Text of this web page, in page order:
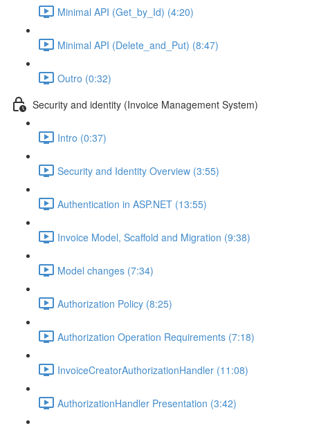
Minimal API (Get_by_Id) (4:20)
Minimal API (Delete_and_Put) (8:47)
Outro (0:32)
Security and identity (Invoice Management System)
Intro (0:37)
Security and Identity Overview (3:55)
Authentication in ASP.NET (13:55)
Invoice Model, Scaffold and Migration (9:38)
Model changes (7:34)
Authorization Policy (8:25)
Authorization Operation Requirements (7:18)
InvoiceCreatorAuthorizationHandler (11:08)
AuthorizationHandler Presentation (3:42)